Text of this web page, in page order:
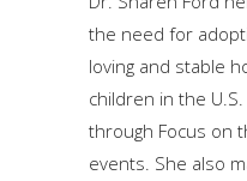
the need for
loving and stable
children in the
through Focus on
events. She also